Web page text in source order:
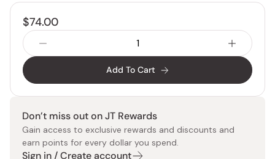
$74.00
Add To Cart
Don’t miss out on JT Rewards
Gain access to exclusive rewards and discounts and
earn points for every dollar you spend.
Sign in / Create account